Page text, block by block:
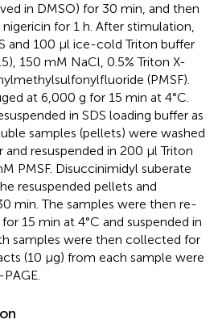
in DMSO) for 30 min, and then
for 1 h. After stimulation,
and 100 μl ice-cold Triton buffer
150 mM NaCl, 0.5% Triton X-
(PMSF).
at 6,000 g for 15 min at 4°C.
in SDS loading buffer as
samples (pellets) were washed
resuspended in 200 μl Triton
PMSF. Disuccinimidyl suberate
resuspended pellets and
min. The samples were then re-
15 min at 4°C and suspended in
samples were then collected for
(10 μg) from each sample were